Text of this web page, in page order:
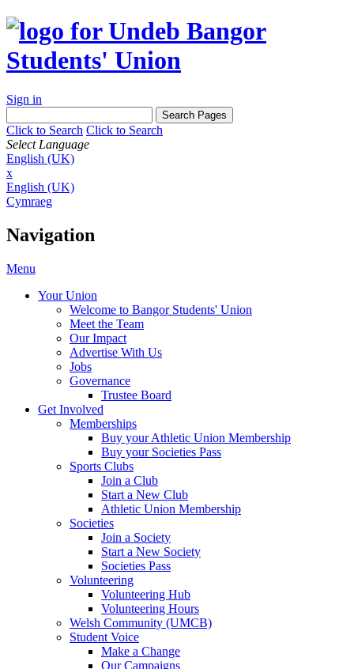
Sign in
Click to Search Click to Search
Select Language
English (UK)
x
English (UK)
Cymraeg
Navigation
Menu
Your Union
Welcome to Bangor Students' Union
Meet the Team
Our Impact
Advertise With Us
Jobs
Governance
Trustee Board
Get Involved
Memberships
Buy your Athletic Union Membership
Buy your Societies Pass
Sports Clubs
Join a Club
Start a New Club
Athletic Union Membership
Societies
Join a Society
Start a New Society
Societies Pass
Volunteering
Volunteering Hub
Volunteering Hours
Welsh Community (UMCB)
Student Voice
Make a Change
Our Campaigns